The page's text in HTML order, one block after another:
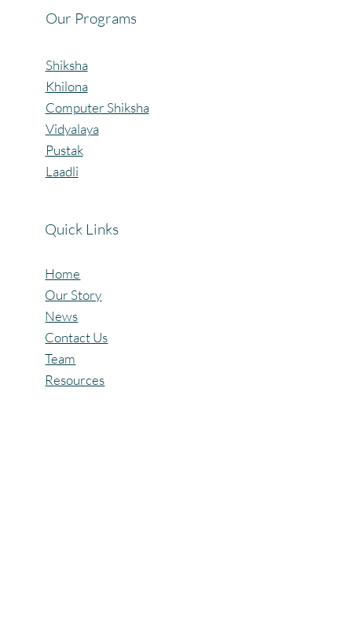
impactful initiatives: 🎲 Project Khilona –
Our Programs
Shiksha
Khilona
Computer Shiksha
Laadli
Quick Links
Home
Our Story
News